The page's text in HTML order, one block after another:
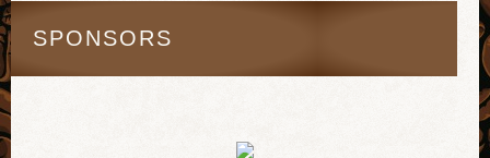
SPONSORS